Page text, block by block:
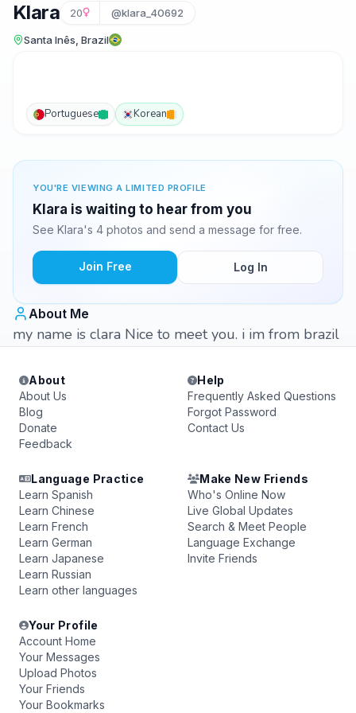
Klara 20 @klara_40692
Santa Inês, Brazil
Portuguese Korean
YOU'RE VIEWING A LIMITED PROFILE
Klara is waiting to hear from you
See Klara's 4 photos and send a message for free.
Join Free Log In
About Me
my name is clara Nice to meet you. i im from brazil
About
About Us
Blog
Donate
Feedback
Help
Frequently Asked Questions
Forgot Password
Contact Us
Language Practice
Learn Spanish
Learn Chinese
Learn French
Learn German
Learn Japanese
Learn Russian
Learn other languages
Make New Friends
Who's Online Now
Live Global Updates
Search & Meet People
Language Exchange
Invite Friends
Your Profile
Account Home
Your Messages
Upload Photos
Your Friends
Your Bookmarks